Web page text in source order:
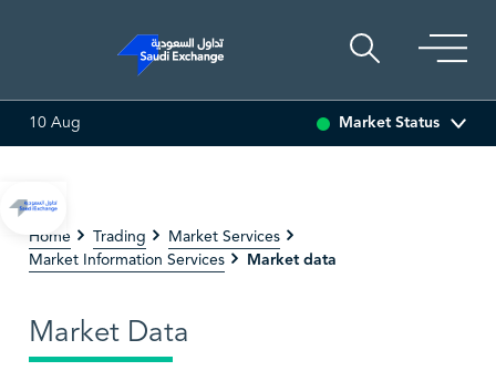
4.10 (4.96%)
10 Aug Market Status
Home Trading
Market Services
Market Information Services
Market data
Market Data